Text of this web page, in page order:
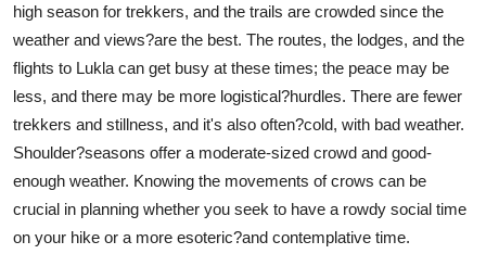
high season for trekkers, and the trails are crowded since the
weather and views?are the best. The routes, the lodges, and the
flights to Lukla can get busy at these times; the peace may be
less, and there may be more logistical?hurdles. There are fewer
trekkers and stillness, and it's also often?cold, with bad weather.
Shoulder?seasons offer a moderate-sized crowd and good-
enough weather. Knowing the movements of crows can be
crucial in planning whether you seek to have a rowdy social time
on your hike or a more esoteric?and contemplative time.